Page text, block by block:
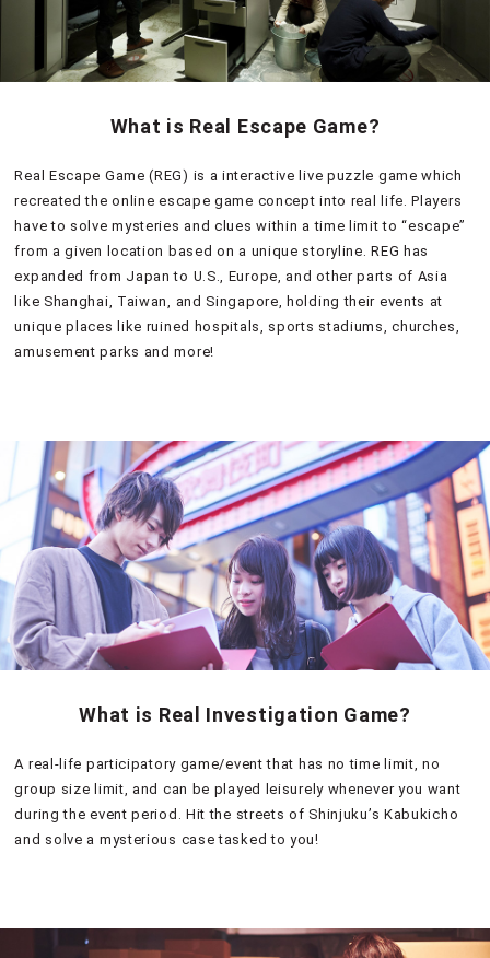
What is Real Escape Game?
Real Escape Game (REG) is a interactive live puzzle game which
recreated the online escape game concept into real life. Players
have to solve mysteries and clues within a time limit to “escape”
from a given location based on a unique storyline. REG has
expanded from Japan to U.S., Europe, and other parts of Asia
like Shanghai, Taiwan, and Singapore, holding their events at
unique places like ruined hospitals, sports stadiums, churches,
amusement parks and more!
What is Real Investigation Game?
A real-life participatory game/event that has no time limit, no
group size limit, and can be played leisurely whenever you want
during the event period. Hit the streets of Shinjuku’s Kabukicho
and solve a mysterious case tasked to you!